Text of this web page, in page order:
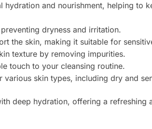
and nourishment, helping to
dryness and irritation.
the skin, making it suitable for
texture by removing impurities.
touch to your cleansing routine.
skin types, including dry and
deep hydration, offering a refreshing